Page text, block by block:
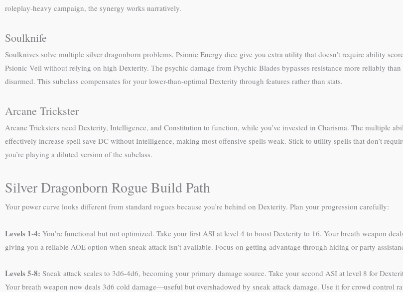
roleplay-heavy campaign, the synergy works narratively.
Soulknife
Soulknives solve multiple silver dragonborn problems. Psionic Energy dice give you extra utility that doesn’t require ability
Psionic Veil without relying on high Dexterity. The psychic damage from Psychic Blades bypasses resistance more reliably
disarmed. This subclass compensates for your lower-than-optimal Dexterity through features rather than stats.
Arcane Trickster
Arcane Tricksters need Dexterity, Intelligence, and Constitution to function, while you’ve invested in Charisma. The multiple
effectively increase spell save DC without Intelligence, making most offensive spells weak. Stick to utility spells that don’t
you’re playing a diluted version of the subclass.
Silver Dragonborn Rogue Build Path
Your power curve looks different from standard rogues because you’re behind on Dexterity. Plan your progression carefully:
Levels 1-4: You’re functional but not optimized. Take your first ASI at level 4 to boost Dexterity to 16. Your breath weapon
giving you a reliable AOE option when sneak attack isn’t available. Focus on getting advantage through hiding or party
Levels 5-8: Sneak attack scales to 3d6-4d6, becoming your primary damage source. Take your second ASI at level 8 for
Your breath weapon now deals 3d6 cold damage—useful but overshadowed by sneak attack damage. Use it for crowd control